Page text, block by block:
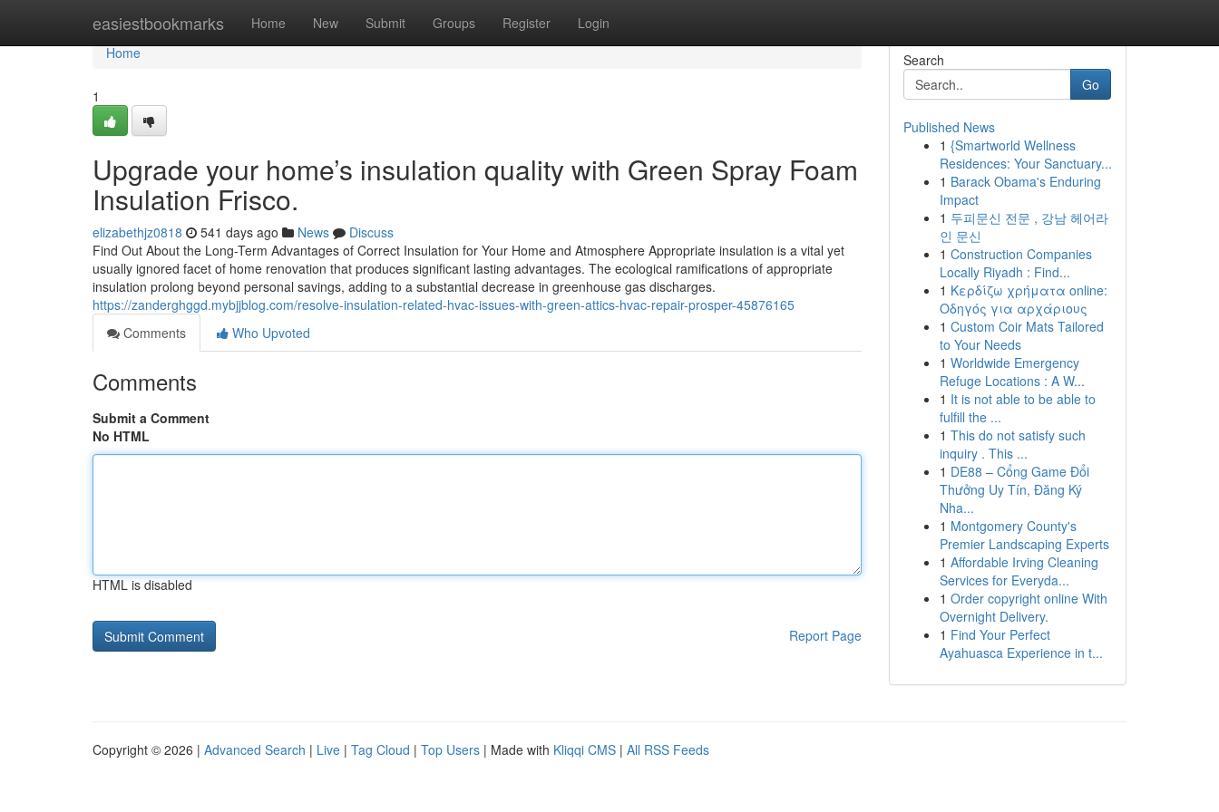
easiestbookmarks Home New Submit Groups Register Login
Home
Home
1
Upgrade your home’s insulation quality with Green Spray Foam
Insulation Frisco.
elizabethjz0818 541 days ago News
Discuss
Find Out About the Long-Term Advantages of Correct Insulation for Your Home and Atmosphere Appropriate insulation is a vital yet
usually ignored facet of home renovation that produces significant lasting advantages. The ecological ramifications of appropriate
insulation prolong beyond personal savings, adding to a substantial decrease in greenhouse gas discharges.
https://zanderghggd.mybjjblog.com/resolve-insulation-related-hvac-issues-with-green-attics-hvac-repair-prosper-45876165
Comments
Who Upvoted
Comments
Submit a Comment
No HTML
HTML is disabled
Report Page
Search
Go
Published News
1 {Smartworld Wellness
Residences: Your Sanctuary...
1 Barack Obama's Enduring
Impact
1 두피문신 전문 , 강남 헤어라
인 문신
1 Construction Companies
Locally Riyadh : Find...
1 Κερδίζω χρήματα online:
Οδηγός για αρχάριους
1 Custom Coir Mats Tailored
to Your Needs
1 Worldwide Emergency
Refuge Locations : A W...
1 It is not able to be able to
fulfill the ...
1 This do not satisfy such
inquiry . This ...
1 DE88 – Cổng Game Đổi
Thưởng Uy Tín, Đăng Ký
Nha...
1 Montgomery County's
Premier Landscaping Experts
1 Affordable Irving Cleaning
Services for Everyda...
1 Order copyright online With
Overnight Delivery.
1 Find Your Perfect
Ayahuasca Experience in t...
Copyright © 2026 | Advanced Search | Live | Tag Cloud | Top Users | Made with Kliqqi CMS | All RSS Feeds